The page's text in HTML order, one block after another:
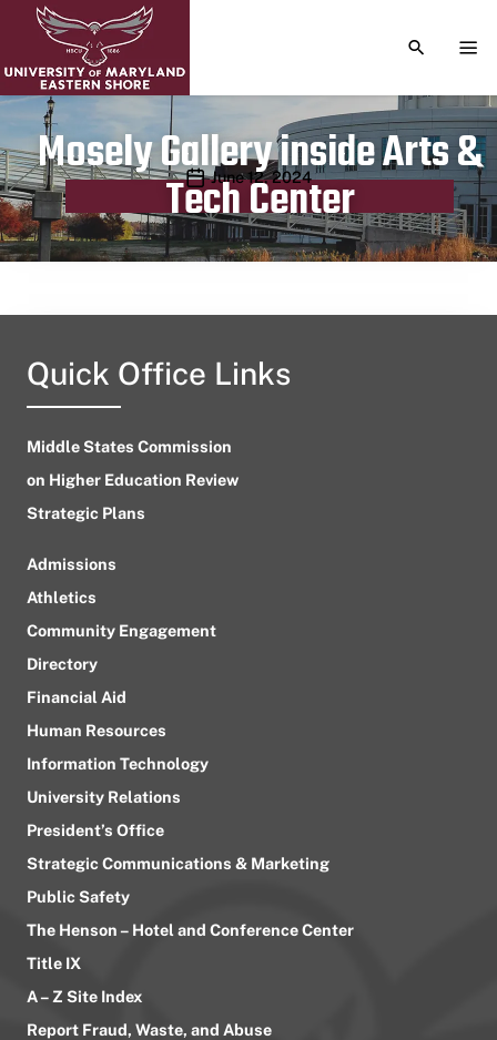
TOGGLE
Mosely Gallery inside Arts &
Tech Center
Publication date
June 12, 2024
Quick Office Links
Middle States Commission
on Higher Education Review
Strategic Plans
Admissions
Athletics
Community Engagement
Directory
Financial Aid
Human Resources
Information Technology
University Relations
President’s Office
Strategic Communications & Marketing
Public Safety
The Henson – Hotel and Conference Center
Title IX
A – Z Site Index
Report Fraud, Waste, and Abuse